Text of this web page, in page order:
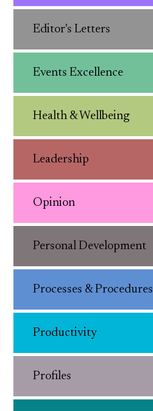
Editor's Letters
Events Excellence
Health & Wellbeing
Leadership
Opinion
Personal Development
Processes & Procedures
Productivity
Profiles